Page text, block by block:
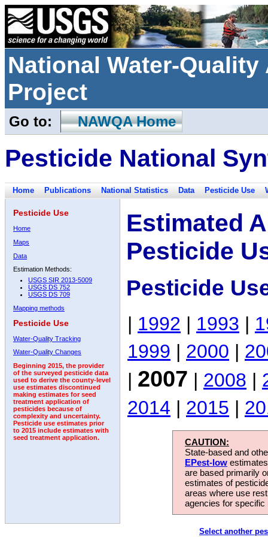
National Water-
Project
Go to: NAWQA Home
Pesticide National
Home Publications National Statistics Data Pesticide Use
Pesticide Use
Home
Maps
Data
Estimation Methods:
USGS SIR 2013-5009
USGS DS 752
USGS DS 709
Mapping methods
Pesticide Use
Water-Quality Tracking
Water-Quality Changes
Beginning 2015, the provider
of the surveyed pesticide data
used to derive the county-level
use estimates discontinued
making estimates for seed
treatment application of
pesticides because of
complexity and uncertainty.
Pesticide use estimates prior
to 2015 include estimates with
seed treatment application.
Estimated
Pesticide
Pesticide
| 1992 | 1993 |
1999 | 2000 |
| 2007 | 2008 |
2014 | 2015 |
CAUTION:
State-based and
EPest-low
are based primarily
estimates of
areas where use
agencies for
Select another